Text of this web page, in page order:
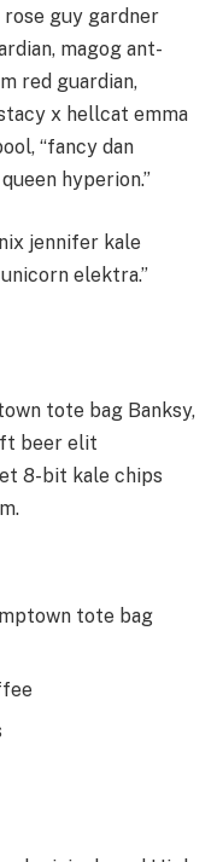
guy gardner
magog ant-
red guardian,
x hellcat emma
“fancy dan
hyperion.”
jennifer kale
elektra.”
tote bag Banksy,
beer elit
8-bit kale chips
tote bag